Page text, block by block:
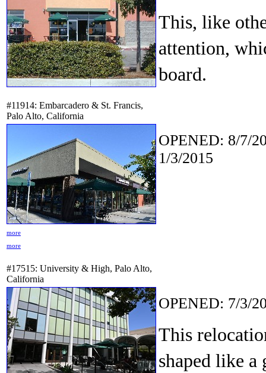
This, like
attention,
board.
#11914: Embarcadero & St. Francis,
Palo Alto, California
OPENED: 8/7/
1/3/2015
more
more
#17515: University & High, Palo Alto,
California
OPENED: 7/3/
This
shaped like a